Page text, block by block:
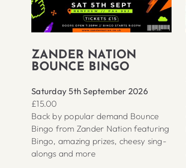
ZANDER NATION
BOUNCE BINGO
Saturday 5th September 2026
£15.00
Back by popular demand Bounce
Bingo from Zander Nation featuring
Bingo, amazing prizes, cheesy sing-
alongs and more